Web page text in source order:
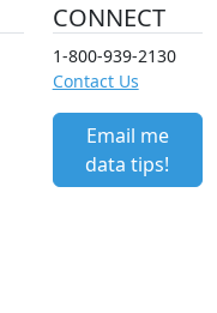
CONNECT
1-800-939-2130
Contact Us
Email me
data tips!